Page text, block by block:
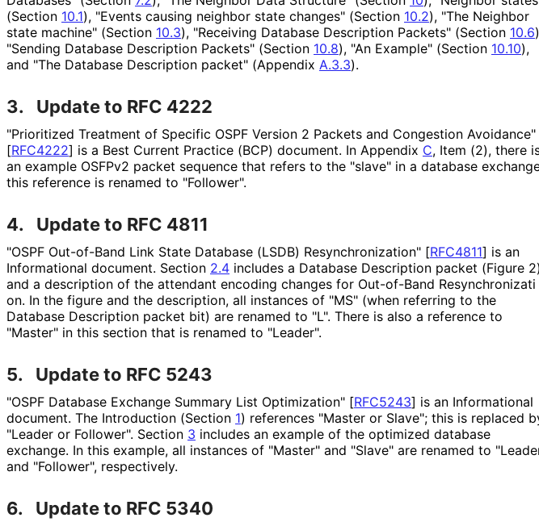
(Section 10.1), "Events causing neighbor state changes" (Section 10.2), "The Neighbor
state machine" (Section 10.3), "Receiving Database Description Packets" (Section 10.6
"Sending Database Description Packets" (Section 10.8), "An Example" (Section 10.10),
and "The Database Description packet" (Appendix A.3.3).
3. Update to RFC 4222
"Prioritized Treatment of Specific OSPF Version 2 Packets and Congestion Avoidance"
[RFC4222] is a Best Current Practice (BCP) document. In Appendix C, Item (2), there
an example OSFPv2 packet sequence that refers to the "slave" in a database
this reference is renamed to "Follower".
4. Update to RFC 4811
"OSPF Out-of-Band Link State Database (LSDB) Resynchronization" [RFC4811] is an
Informational document. Section 2.4 includes a Database Description packet (Figure 2)
and a description of the attendant encoding changes for Out-of-Band Resynchronizati
on. In the figure and the description, all instances of "MS" (when referring to the
Database Description packet bit) are renamed to "L". There is also a reference to
"Master" in this section that is renamed to "Leader".
5. Update to RFC 5243
"OSPF Database Exchange Summary List Optimization" [RFC5243] is an Informational
document. The Introduction (Section 1) references "Master or Slave"; this is replaced
"Leader or Follower". Section 3 includes an example of the optimized database
exchange. In this example, all instances of "Master" and "Slave" are renamed to
and "Follower", respectively.
6. Update to RFC 5340